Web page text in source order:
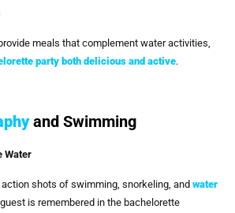
meals that complement water activities,
party both delicious and active.
and Swimming
Water
shots of swimming, snorkeling, and water
guest is remembered in the bachelorette